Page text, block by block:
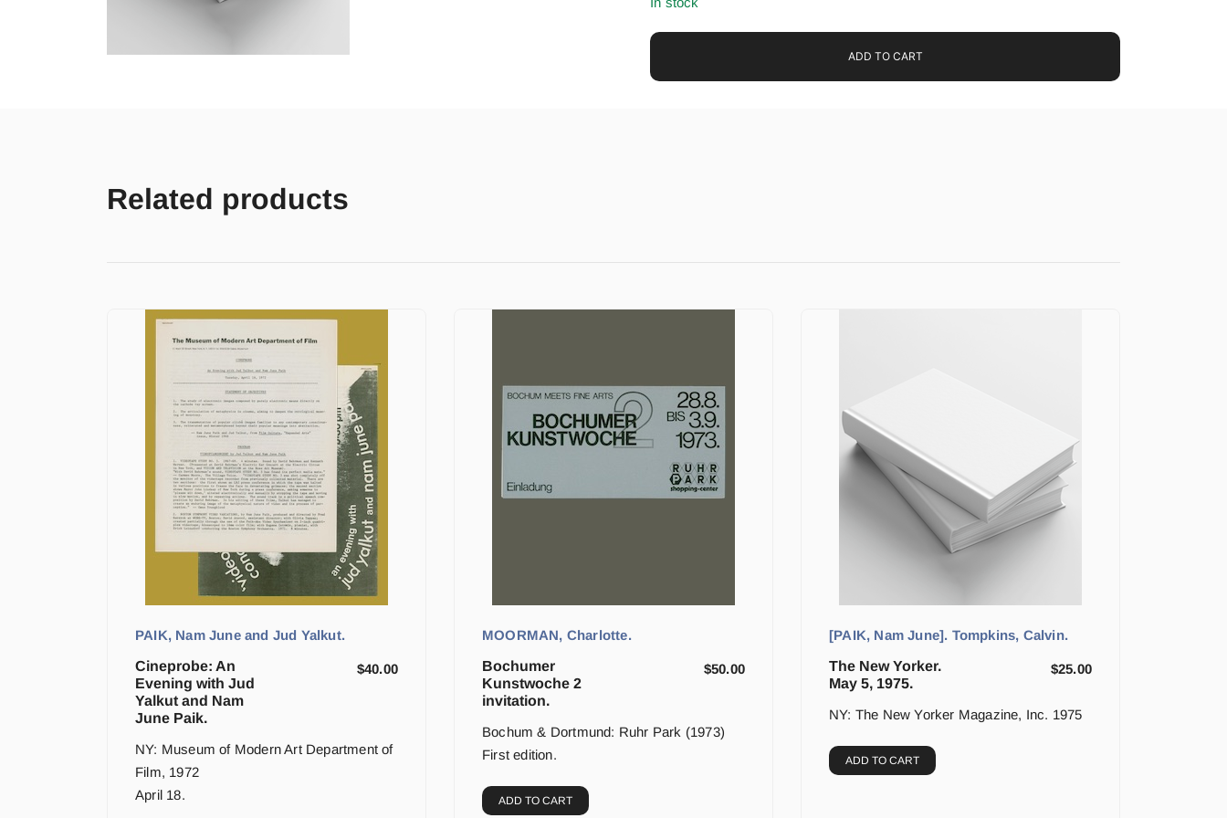
ADD TO CART
Related products
PAIK, Nam June and Jud Yalkut.
Cineprobe: An
Evening with Jud
Yalkut and Nam
June Paik.
$40.00
NY: Museum of Modern Art Department of
Film, 1972
April 18.
MOORMAN, Charlotte.
Bochumer
Kunstwoche 2
invitation.
$50.00
Bochum & Dortmund: Ruhr Park (1973)
First edition.
ADD TO CART
[PAIK, Nam June]. Tompkins, Calvin.
The New Yorker.
May 5, 1975.
$25.00
NY: The New Yorker Magazine, Inc. 1975
ADD TO CART